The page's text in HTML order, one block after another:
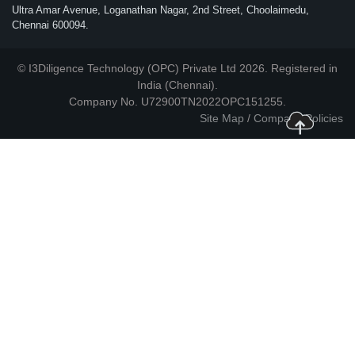
Ultra Amar Avenue, Loganathan Nagar, 2nd Street, Choolaimedu,
Chennai 600094.
© I3Diligence Technology (OPC) Private Ltd 2026. Registered in
India (Chennai).
Company No. U72900TN2022OPC151255.
Site Map / Company Policies